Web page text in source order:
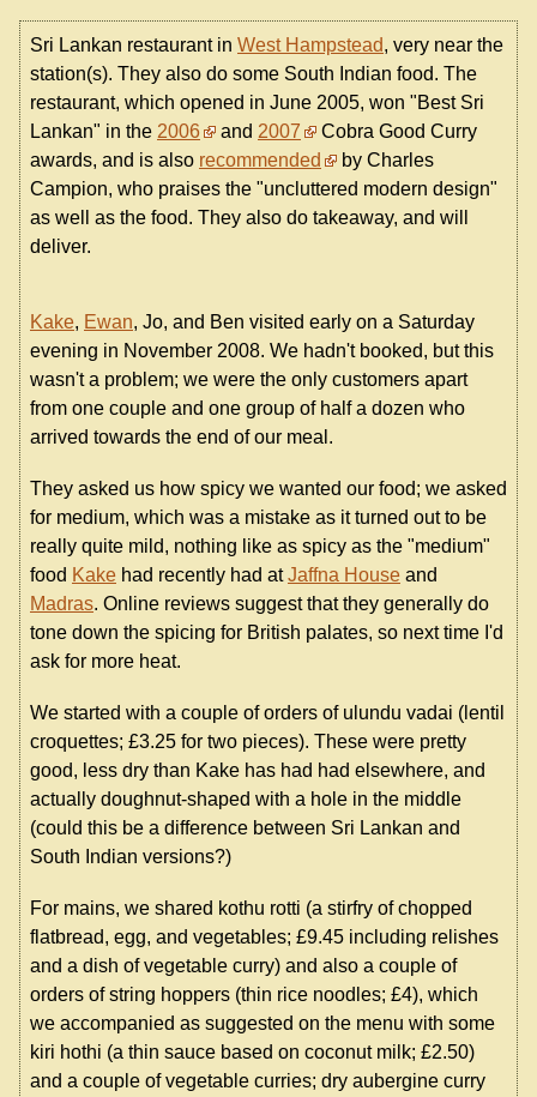
Sri Lankan restaurant in West Hampstead, very near the
station(s). They also do some South Indian food. The
restaurant, which opened in June 2005, won "Best Sri
Lankan" in the 2006 and 2007
Cobra Good Curry
awards, and is also recommended
by Charles
Campion, who praises the "uncluttered modern design"
as well as the food. They also do takeaway, and will
deliver.
Kake, Ewan, Jo, and Ben visited early on a Saturday
evening in November 2008. We hadn't booked, but this
wasn't a problem; we were the only customers apart
from one couple and one group of half a dozen who
arrived towards the end of our meal.
They asked us how spicy we wanted our food; we asked
for medium, which was a mistake as it turned out to be
really quite mild, nothing like as spicy as the "medium"
food Kake had recently had atJaffna House and
Madras. Online reviews suggest that they generally do
tone down the spicing for British palates, so next time I'd
ask for more heat.
We started with a couple of orders of ulundu vadai (lentil
croquettes; £3.25 for two pieces). These were pretty
good, less dry than Kake has had had elsewhere, and
actually doughnut-shaped with a hole in the middle
(could this be a difference between Sri Lankan and
South Indian versions?)
For mains, we shared kothu rotti (a stirfry of chopped
flatbread, egg, and vegetables; £9.45 including relishes
and a dish of vegetable curry) and also a couple of
orders of string hoppers (thin rice noodles; £4), which
we accompanied as suggested on the menu with some
kiri hothi (a thin sauce based on coconut milk; £2.50)
and a couple of vegetable curries; dry aubergine curry